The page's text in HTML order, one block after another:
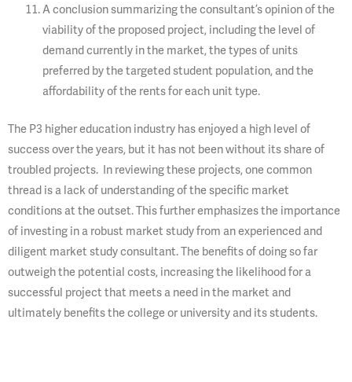
A conclusion summarizing the consultant’s opinion of the
viability of the proposed project, including the level of
demand currently in the market, the types of units
preferred by the targeted student population, and the
affordability of the rents for each unit type.
The P3 higher education industry has enjoyed a high level of
success over the years, but it has not been without its share of
troubled projects. In reviewing these projects, one common
thread is a lack of understanding of the specific market
conditions at the outset. This further emphasizes the importance
of investing in a robust market study from an experienced and
diligent market study consultant. The benefits of doing so far
outweigh the potential costs, increasing the likelihood for a
successful project that meets a need in the market and
ultimately benefits the college or university and its students.